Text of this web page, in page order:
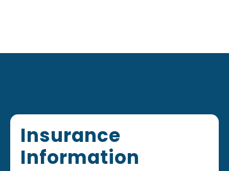
Insurance
Information